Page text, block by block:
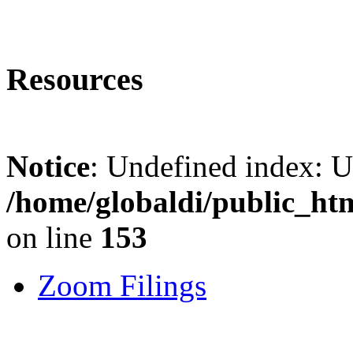
Resources
Notice: Undefined index:
/home/globaldi/
on line 153
Zoom Filings